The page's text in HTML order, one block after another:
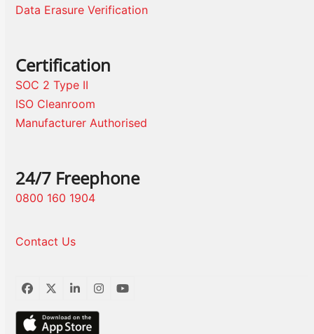
Data Erasure Verification
Certification
SOC 2 Type II
ISO Cleanroom
Manufacturer Authorised
24/7 Freephone
0800 160 1904
Contact Us
Facebook
TwitterLinkedInInstagram
YouTube